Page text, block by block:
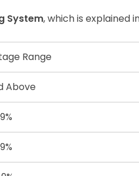
System, which is explained
Range
Above